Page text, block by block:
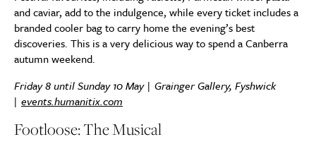
and caviar, add to the indulgence, while every ticket includes a
branded cooler bag to carry home the evening’s best
discoveries. This is a very delicious way to spend a Canberra
autumn weekend.
Friday 8 until Sunday 10 May | Grainger Gallery, Fyshwick
| events.humanitix.com
Footloose: The Musical